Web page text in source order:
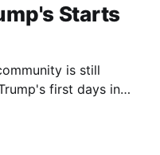
Starts
first days in
to be our favorite